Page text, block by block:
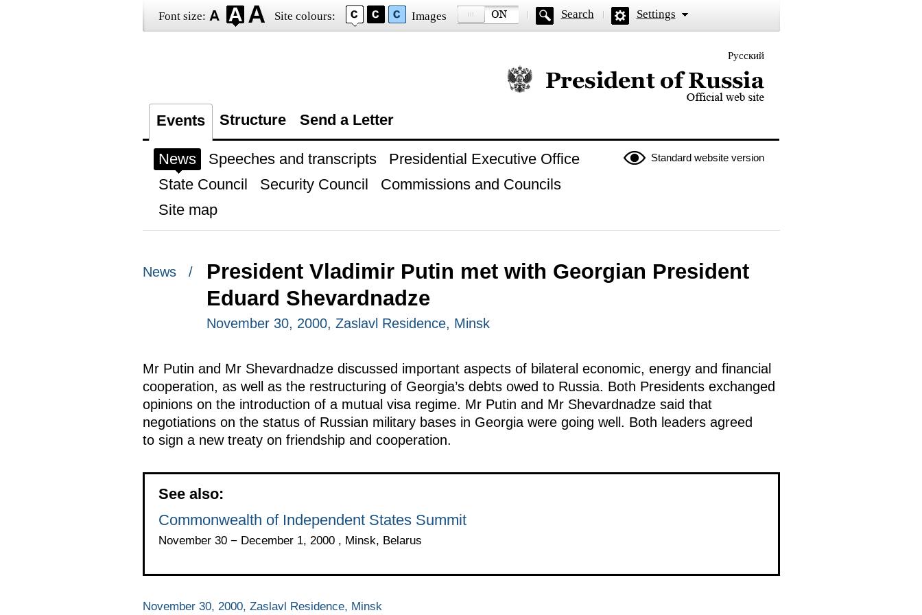
Font size: Site colours: Images Search Settings
Русский
Official website of the President of Russia
Events Structure Send a Letter
Standard website version
News Speeches and transcripts
Presidential Executive Office
State Council
Security Council
Commissions and Councils
Site map
News /
President Vladimir Putin met with Georgian President
Eduard Shevardnadze
November 30, 2000, Zaslavl Residence, Minsk
Mr Putin and Mr Shevardnadze discussed important aspects of bilateral economic, energy and financial
cooperation, as well as the restructuring of Georgia’s debts owed to Russia. Both Presidents exchanged
opinions on the introduction of a mutual visa regime. Mr Putin and Mr Shevardnadze said that
negotiations on the status of Russian military bases in Georgia were going well. Both leaders agreed
to sign a new treaty on friendship and cooperation.
See also:
Commonwealth of Independent States Summit
November 30 − December 1, 2000 , Minsk, Belarus
November 30, 2000, Zaslavl Residence, Minsk